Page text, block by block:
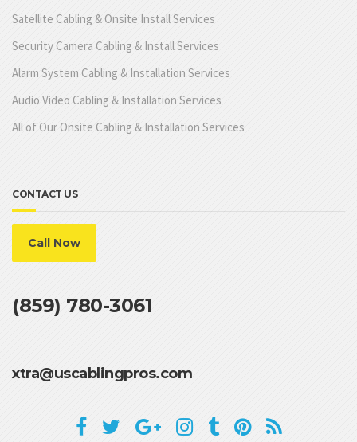
Satellite Cabling & Onsite Install Services
Security Camera Cabling & Install Services
Alarm System Cabling & Installation Services
Audio Video Cabling & Installation Services
All of Our Onsite Cabling & Installation Services
CONTACT US
Call Now
(859) 780-3061
xtra@uscablingpros.com